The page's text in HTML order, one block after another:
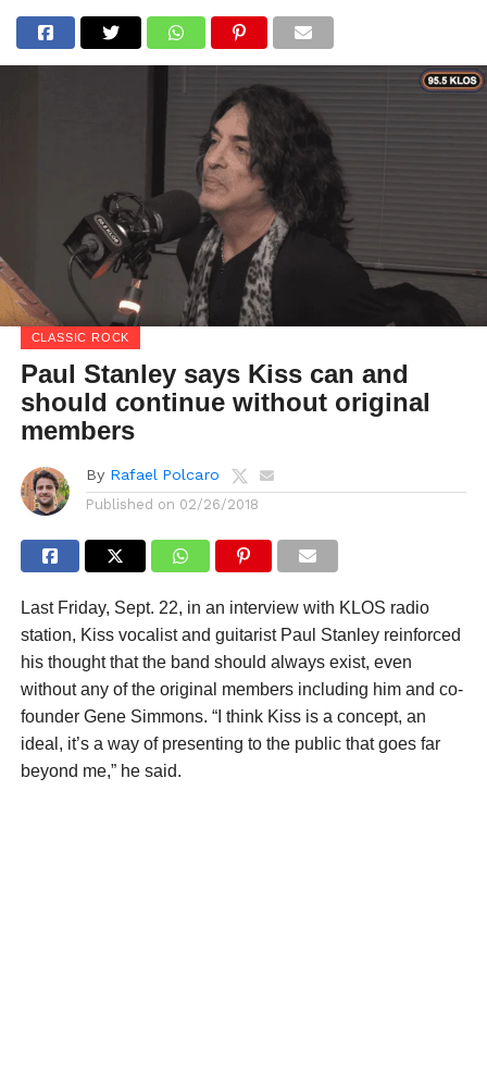
CLASSIC ROCK
Paul Stanley says Kiss can and
should continue without original
members
By Rafael Polcaro
Published on 02/26/2018
Last Friday, Sept. 22, in an interview with KLOS radio
station, Kiss vocalist and guitarist Paul Stanley reinforced
his thought that the band should always exist, even
without any of the original members including him and co-
founder Gene Simmons. “I think Kiss is a concept, an
ideal, it’s a way of presenting to the public that goes far
beyond me,” he said.